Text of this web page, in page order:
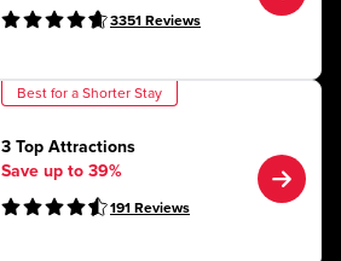
3351 Reviews
Best for a Shorter Stay
3 Top Attractions
Save up to 39%
191 Reviews